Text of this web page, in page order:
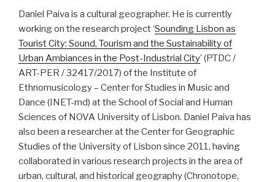
Daniel Paiva is a cultural geographer. He is currently
working on the research project ‘Sounding Lisbon as
Tourist City: Sound, Tourism and the Sustainability of
Urban Ambiances in the Post-Industrial City’ (PTDC /
ART-PER / 32417/2017) of the Institute of
Ethnomusicology – Center for Studies in Music and
Dance (INET-md) at the School of Social and Human
Sciences of NOVA University of Lisbon. Daniel Paiva has
also been a researcher at the Center for Geographic
Studies of the University of Lisbon since 2011, having
collaborated in various research projects in the area of
urban, cultural, and historical geography (Chronotope,